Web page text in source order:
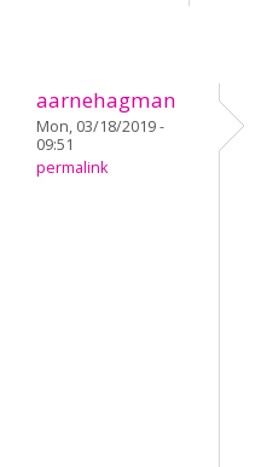
aarnehagman
Mon, 03/18/2019 -
09:51
permalink